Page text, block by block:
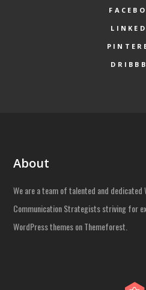
About
We are a team of talented and dedicated
Communication Strategists striving for
WordPress themes on Themeforest.